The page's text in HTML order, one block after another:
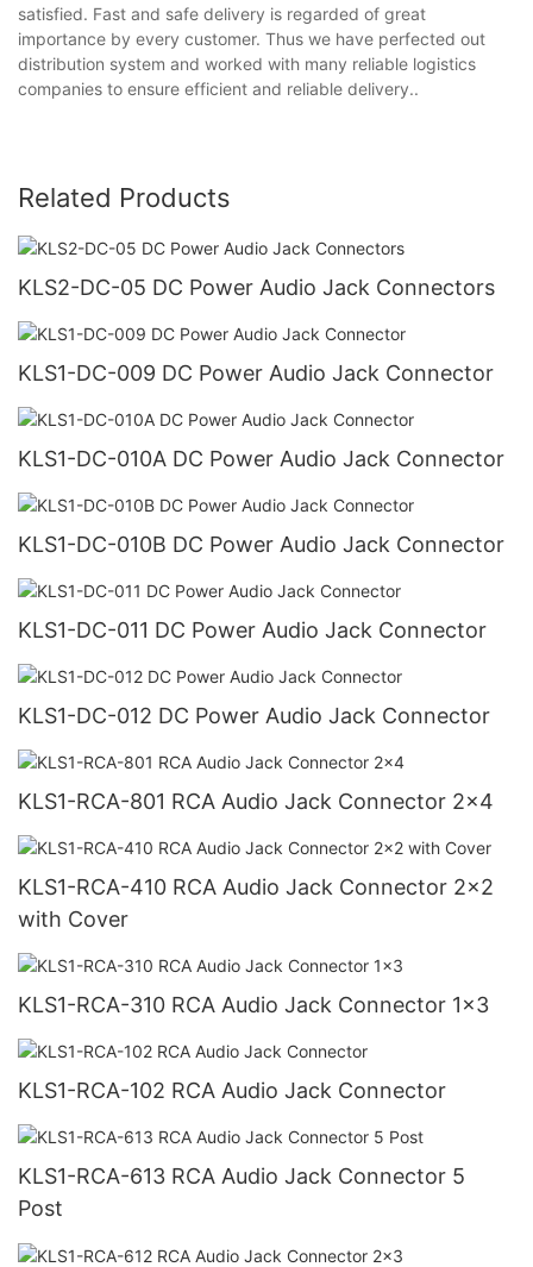
satisfied. Fast and safe delivery is regarded of great
importance by every customer. Thus we have perfected out
distribution system and worked with many reliable logistics
companies to ensure efficient and reliable delivery..
Related Products
KLS2-DC-05 DC Power Audio Jack Connectors
KLS1-DC-009 DC Power Audio Jack Connector
KLS1-DC-010A DC Power Audio Jack Connector
KLS1-DC-010B DC Power Audio Jack Connector
KLS1-DC-011 DC Power Audio Jack Connector
KLS1-DC-012 DC Power Audio Jack Connector
KLS1-RCA-801 RCA Audio Jack Connector 2x4
KLS1-RCA-410 RCA Audio Jack Connector 2x2
with Cover
KLS1-RCA-310 RCA Audio Jack Connector 1x3
KLS1-RCA-102 RCA Audio Jack Connector
KLS1-RCA-613 RCA Audio Jack Connector 5
Post